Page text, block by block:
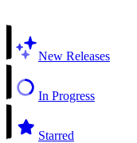
New Releases
In Progress
Starred